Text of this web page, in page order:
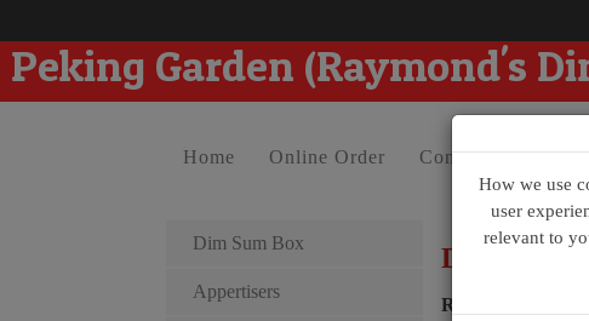
Peking Garden (Raymond's
Home Online Order Contact Us
Dim Sum Box
Appertisers
Dim Sum
Raymond Dim
How we use
user
relevant to